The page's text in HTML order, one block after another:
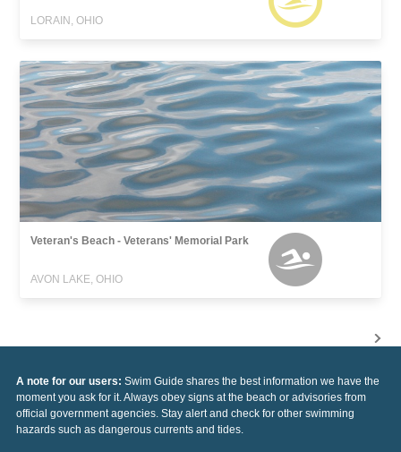
LORAIN, OHIO
Veteran's Beach - Veterans' Memorial Park
AVON LAKE, OHIO
A note for our users: Swim Guide shares the best information we have the
moment you ask for it. Always obey signs at the beach or advisories from
official government agencies. Stay alert and check for other swimming
hazards such as dangerous currents and tides.